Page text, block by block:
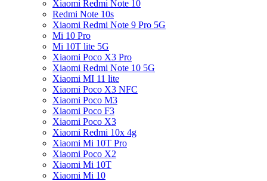
Xiaomi Redmi Note 10
Redmi Note 10s
Xiaomi Redmi Note 9 Pro 5G
Mi 10 Pro
Mi 10T lite 5G
Xiaomi Poco X3 Pro
Xiaomi Redmi Note 10 5G
Xiaomi MI 11 lite
Xiaomi Poco X3 NFC
Xiaomi Poco M3
Xiaomi Poco F3
Xiaomi Poco X3
Xiaomi Redmi 10x 4g
Xiaomi Mi 10T Pro
Xiaomi Poco X2
Xiaomi Mi 10T
Xiaomi Mi 10